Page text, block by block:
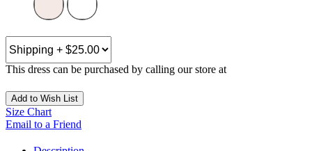
This dress can be purchased by calling our store at
Add to Wish List
Size Chart
Email to a Friend